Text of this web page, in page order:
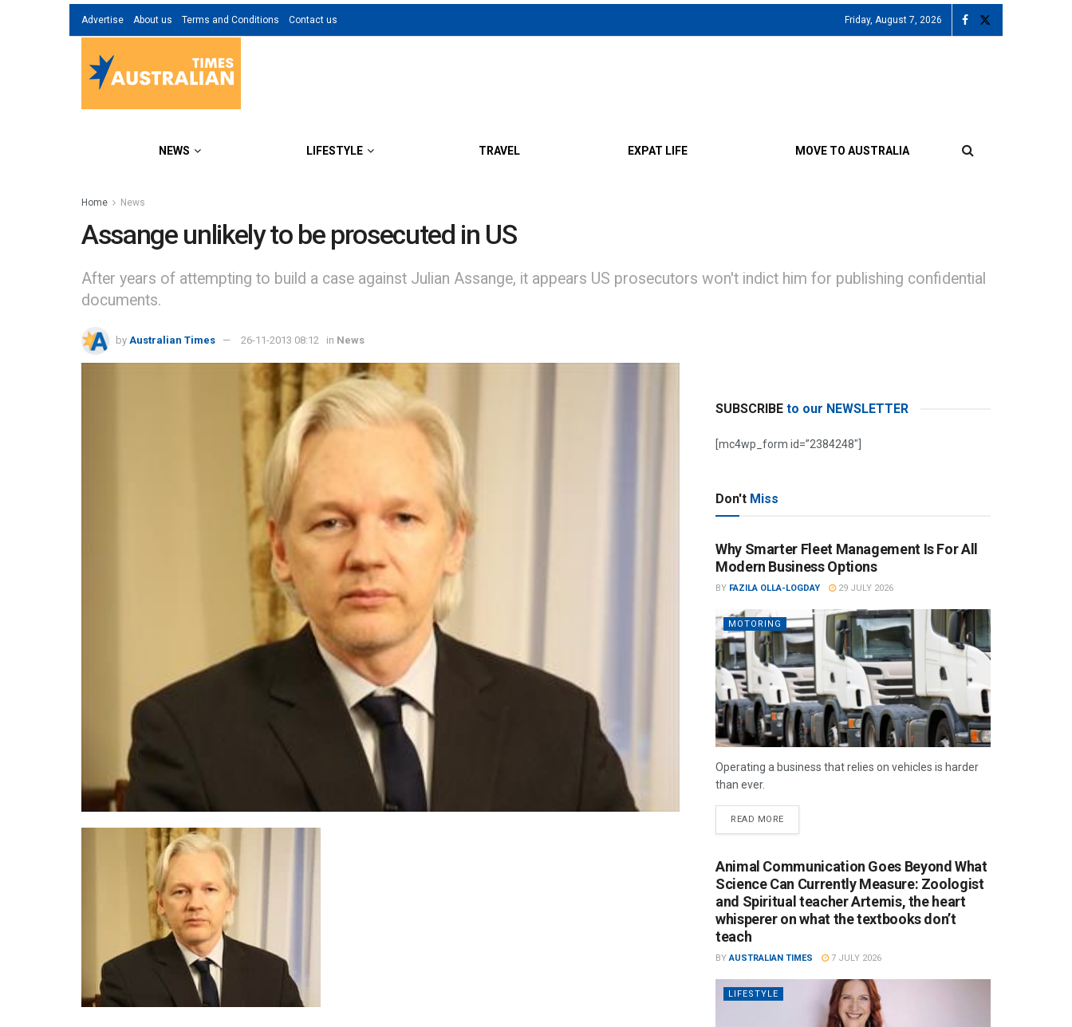
Advertise About us Terms and Conditions Contact us Friday, August 7, 2026
NEWS LIFESTYLE TRAVEL EXPAT LIFE MOVE TO AUSTRALIA
Home News
Assange unlikely to be prosecuted in US
After years of attempting to build a case against Julian Assange, it appears US prosecutors won't indict him for publishing confidential
documents.
by Australian Times 26-11-2013 08:12 in News
SUBSCRIBE to our NEWSLETTER
[mc4wp_form id=”2384248″]
Don't Miss
Why Smarter Fleet Management Is For All
Modern Business Options
BY FAZILA OLLA-LOGDAY 29 JULY 2026
MOTORING
Operating a business that relies on vehicles is harder
than ever.
READ MORE
Animal Communication Goes Beyond What
Science Can Currently Measure: Zoologist
and Spiritual teacher Artemis, the heart
whisperer on what the textbooks don’t
teach
BY AUSTRALIAN TIMES 7 JULY 2026
LIFESTYLE